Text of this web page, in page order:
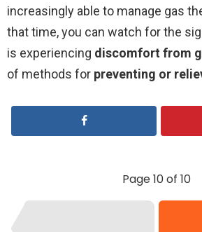
increasingly able to manage gas
that time, you can watch for the
is experiencing discomfort from
of methods for preventing or
Page 10 of 10